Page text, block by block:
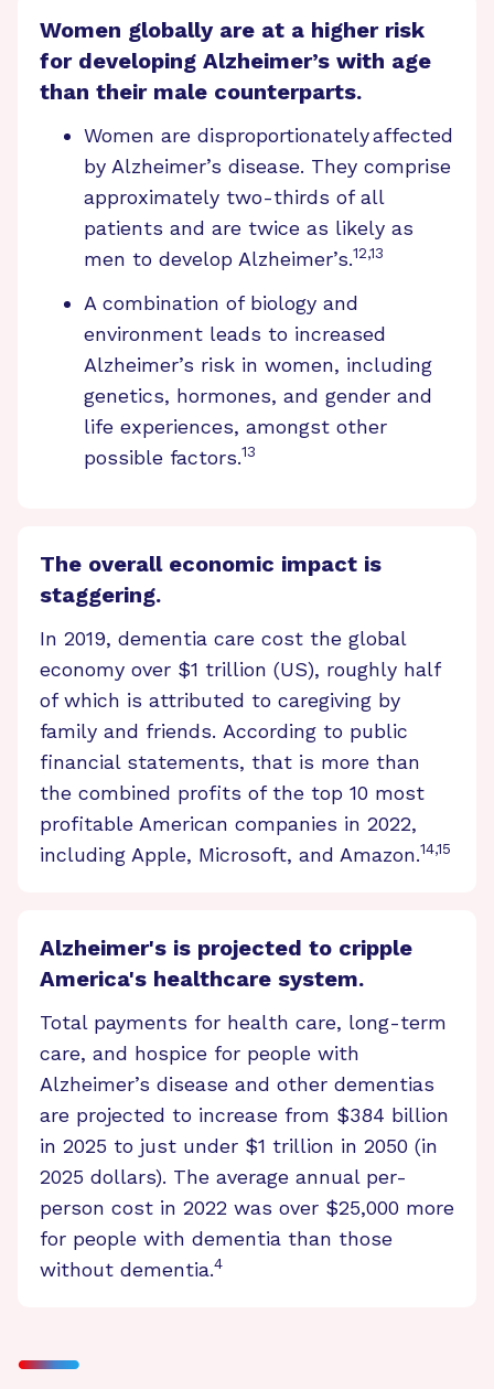
Women globally are at a higher risk
for developing Alzheimer’s with age
than their male counterparts.
Women are disproportionately affected
by Alzheimer’s disease. They comprise
approximately two-thirds of all
patients and are twice as likely as
men to develop Alzheimer’s.12,13
A combination of biology and
environment leads to increased
Alzheimer’s risk in women, including
genetics, hormones, and gender and
life experiences, amongst other
possible factors.13
The overall economic impact is
staggering.
In 2019, dementia care cost the global
economy over $1 trillion (US), roughly half
of which is attributed to caregiving by
family and friends. According to public
financial statements, that is more than
the combined profits of the top 10 most
profitable American companies in 2022,
including Apple, Microsoft, and Amazon.14,15
Alzheimer's is projected to cripple
America's healthcare system.
Total payments for health care, long-term
care, and hospice for people with
Alzheimer’s disease and other dementias
are projected to increase from $384 billion
in 2025 to just under $1 trillion in 2050 (in
2025 dollars). The average annual per-
person cost in 2022 was over $25,000 more
for people with dementia than those
without dementia.4